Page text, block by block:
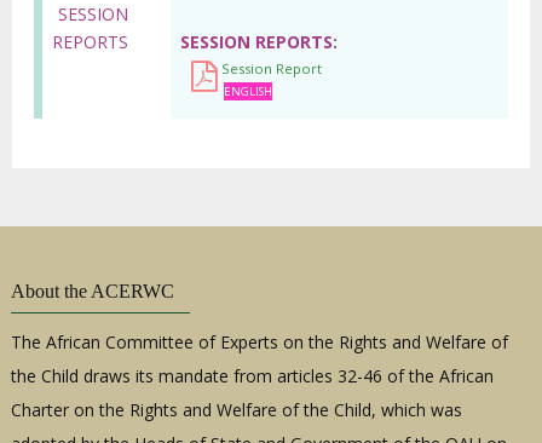
SESSION
REPORTS
SESSION REPORTS
Session Report
ENGLISH
About the ACERWC
The African Committee of Experts on the Rights and Welfare of
the Child draws its mandate from articles 32-46 of the African
Charter on the Rights and Welfare of the Child, which was